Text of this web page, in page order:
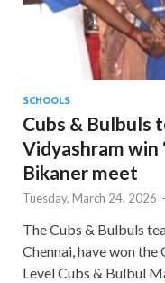
SCHOOLS
Cubs & Bulbuls
Vidyashram win
Bikaner meet
Tuesday, March 24, 2026 -
The Cubs & Bulbuls
Chennai, have won
Level Cubs & Bulbul